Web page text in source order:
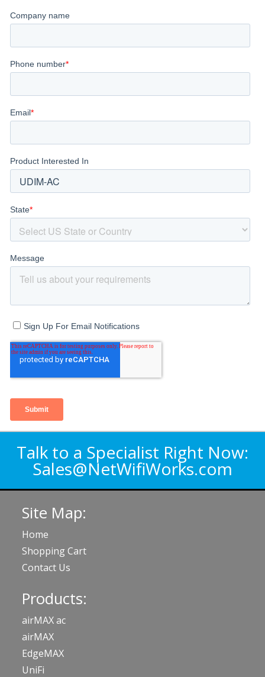
Talk to a Specialist Right Now:
Sales@NetWifiWorks.com
Site Map:
Home
Shopping Cart
Contact Us
Products:
airMAX ac
airMAX
EdgeMAX
UniFi